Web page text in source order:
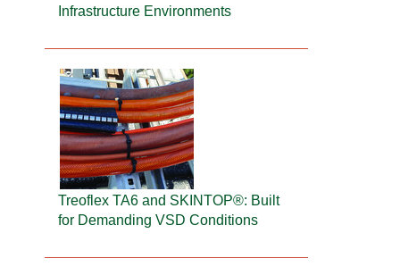
Infrastructure Environments
Treoflex TA6 and SKINTOP®: Built
for Demanding VSD Conditions